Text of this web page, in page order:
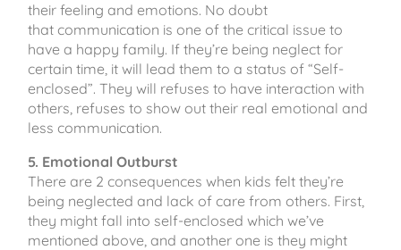
their feeling and emotions. No doubt
that communication is one of the critical issue to
have a happy family. If they’re being neglect for
certain time, it will lead them to a status of “Self-
enclosed”. They will refuses to have interaction with
others, refuses to show out their real emotional and
less communication.
5. Emotional Outburst
There are 2 consequences when kids felt they’re
being neglected and lack of care from others. First,
they might fall into self-enclosed which we’ve
mentioned above, and another one is they might